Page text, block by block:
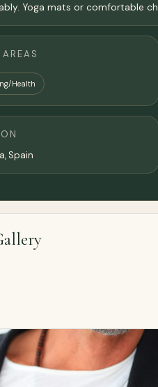
Yoga mats or comfortable
Health
, Spain